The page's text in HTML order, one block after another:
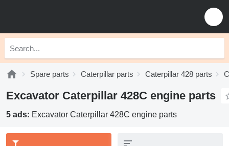
Spare parts Caterpillar parts Caterpillar 428 parts
Excavator Caterpillar 428C engine parts
5 ads: Excavator Caterpillar 428C engine parts